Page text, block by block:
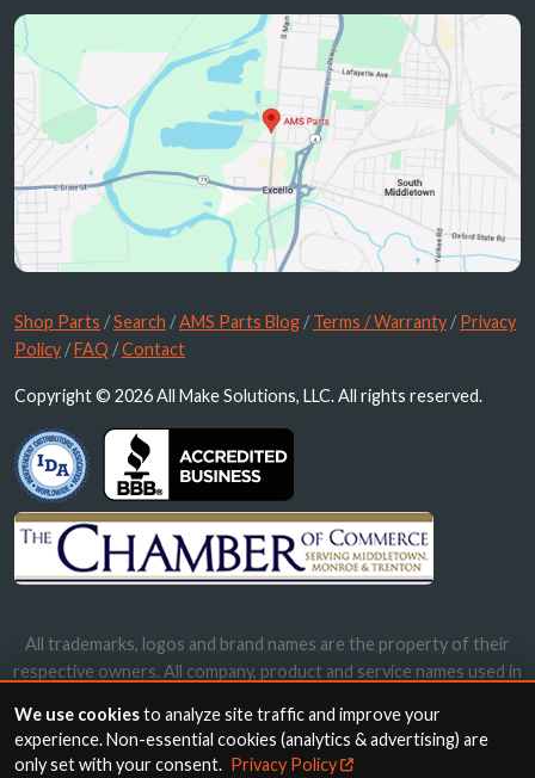
Shop Parts /Search /AMS Parts Blog /Terms / Warranty /Privacy
Policy /FAQ /Contact
Copyright © 2026 All Make Solutions, LLC. All rights reserved.
All trademarks, logos and brand names are the property of their
respective owners. All company, product and service names used in
names, trademarks and brands does not imply endorsement.
We use cookiesto analyze site traffic and improve your
experience. Non-essential cookies (analytics & advertising) are
only set with your consent. Privacy Policy